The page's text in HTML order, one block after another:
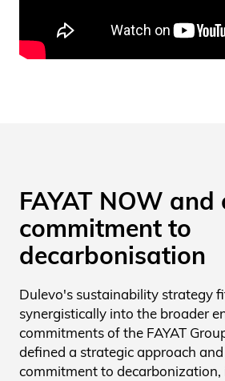
FAYAT NOW and
commitment to
decarbonisation
Dulevo's sustainability strategy
synergistically into the broader
commitments of the FAYAT
defined a strategic approach
commitment to decarbonization,